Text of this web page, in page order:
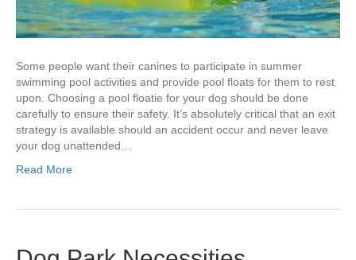
Some people want their canines to participate in summer
swimming pool activities and provide pool floats for them to rest
upon. Choosing a pool floatie for your dog should be done
carefully to ensure their safety. It’s absolutely critical that an exit
strategy is available should an accident occur and never leave
your dog unattended…
Read More